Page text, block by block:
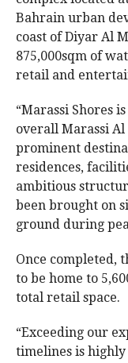
Bahrain urban
coast of Diyar Al
875,000sqm of
retail and
“Marassi Shores
overall Marassi
prominent
residences,
ambitious
been brought on
ground during
Once completed,
to be home to
total retail space.
“Exceeding our
timelines is